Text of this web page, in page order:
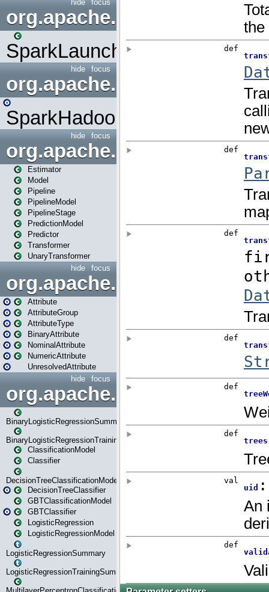
focus
hide
org.apache.spark.launcher
SparkLauncher
focus
hide
org.apache.spark.mapred
SparkHadoopMapRedUtil
focus
hide
org.apache.spark.ml
Estimator
Model
Pipeline
PipelineModel
PipelineStage
PredictionModel
Predictor
Transformer
UnaryTransformer
focus
hide
Attribute
AttributeGroup
AttributeType
BinaryAttribute
NominalAttribute
NumericAttribute
UnresolvedAttribute
focus
hide
BinaryLogisticRegressionSummary
BinaryLogisticRegressionTrainingSummary
ClassificationModel
Classifier
DecisionTreeClassificationModel
DecisionTreeClassifier
GBTClassificationModel
GBTClassifier
LogisticRegression
LogisticRegressionModel
LogisticRegressionSummary
LogisticRegressionTrainingSummary